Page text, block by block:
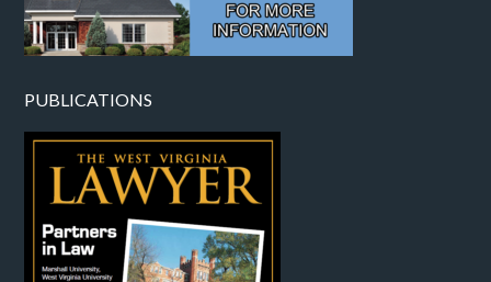
PUBLICATIONS